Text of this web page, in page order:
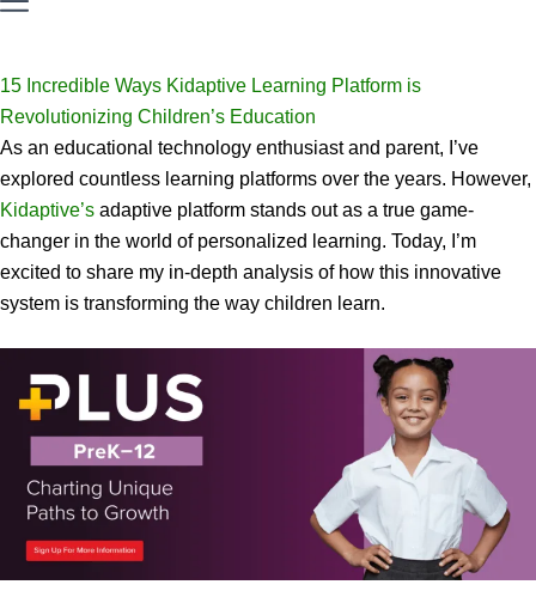
15 Incredible Ways Kidaptive Learning Platform is
Revolutionizing Children’s Education
As an educational technology enthusiast and parent, I’ve
explored countless learning platforms over the years. However,
Kidaptive’s adaptive platform stands out as a true game-
changer in the world of personalized learning. Today, I’m
excited to share my in-depth analysis of how this innovative
system is transforming the way children learn.